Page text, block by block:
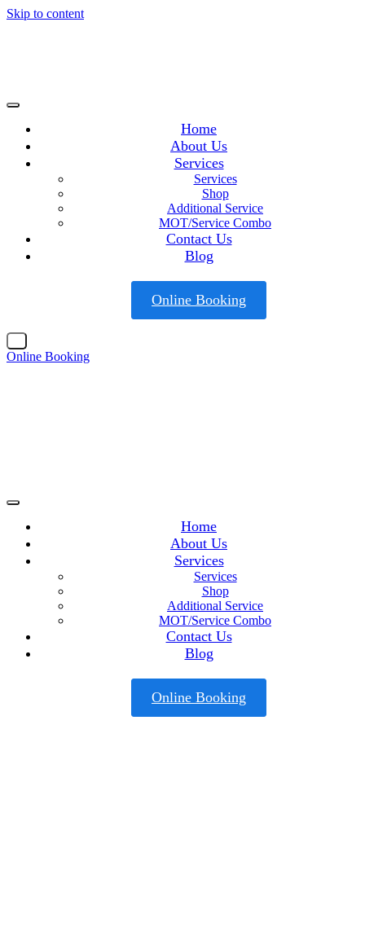
Skip to content
Home
About Us
Services
Services
Shop
Additional Service
MOT/Service Combo
Contact Us
Blog
Online Booking
Online Booking
Home
About Us
Services
Services
Shop
Additional Service
MOT/Service Combo
Contact Us
Blog
Online Booking